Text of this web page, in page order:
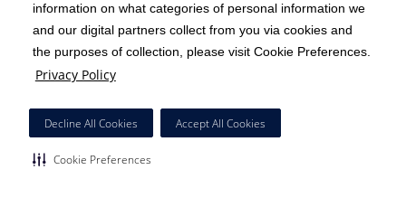
information on what categories of personal information we
and our digital partners collect from you via cookies and
the purposes of collection, please visit Cookie Preferences.
Privacy Policy
Decline All Cookies Accept All Cookies
Cookie Preferences
Copyright 1999-2026 C-HCA, Inc. ; All rights reserved.
Terms & Conditions | California Notice at Collection | Privacy Policy
Social Media Policy
HCA Nondiscrimination Notice
Surprise Billing Protections
Cookie Preferences